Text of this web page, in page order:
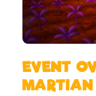
EVENT
MARTIAN